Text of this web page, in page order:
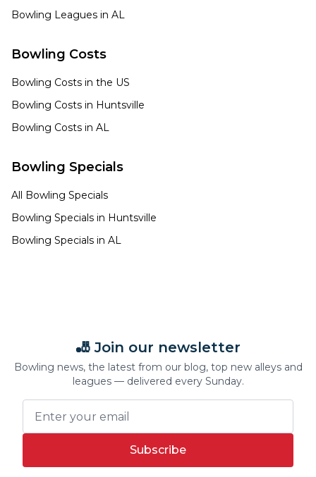
Bowling Leagues in AL
Bowling Costs
Bowling Costs in the US
Bowling Costs in Huntsville
Bowling Costs in AL
Bowling Specials
All Bowling Specials
Bowling Specials in Huntsville
Bowling Specials in AL
🎳 Join our newsletter
Bowling news, the latest from our blog, top new alleys and
leagues — delivered every Sunday.
Subscribe